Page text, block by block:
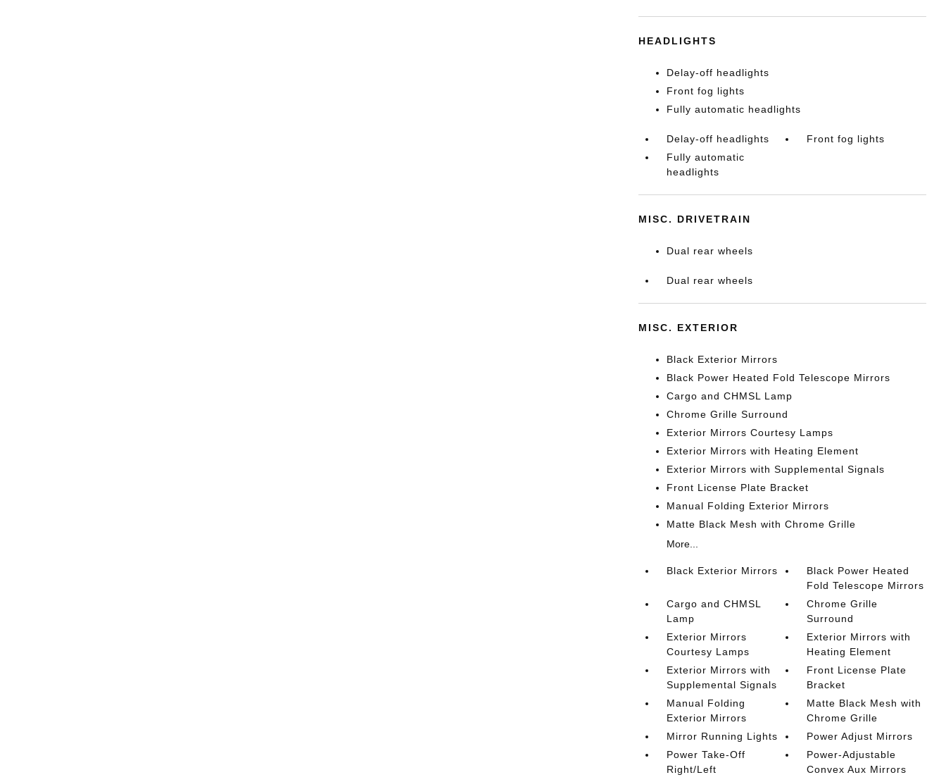
HEADLIGHTS
Delay-off headlights
Front fog lights
Fully automatic headlights
Delay-off headlights
Front fog lights
Fully automatic
headlights
MISC. DRIVETRAIN
Dual rear wheels
Dual rear wheels
MISC. EXTERIOR
Black Exterior Mirrors
Black Power Heated Fold Telescope Mirrors
Cargo and CHMSL Lamp
Chrome Grille Surround
Exterior Mirrors Courtesy Lamps
Exterior Mirrors with Heating Element
Exterior Mirrors with Supplemental Signals
Front License Plate Bracket
Manual Folding Exterior Mirrors
Matte Black Mesh with Chrome Grille
More...
Black Exterior Mirrors
Black Power Heated
Fold Telescope Mirrors
Cargo and CHMSL
Lamp
Chrome Grille
Surround
Exterior Mirrors
Courtesy Lamps
Exterior Mirrors with
Heating Element
Exterior Mirrors with
Supplemental Signals
Front License Plate
Bracket
Manual Folding
Exterior Mirrors
Matte Black Mesh with
Chrome Grille
Mirror Running Lights
Power Adjust Mirrors
Power Take-Off
Right/Left
Power-Adjustable
Convex Aux Mirrors